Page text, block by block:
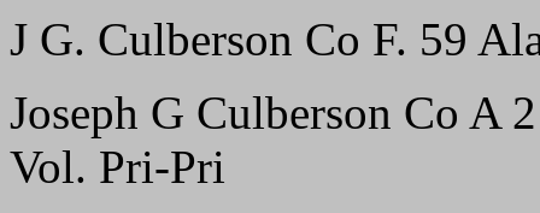
J G. Culberson Co F. 59
Joseph G Culberson Co
Vol. Pri-Pri